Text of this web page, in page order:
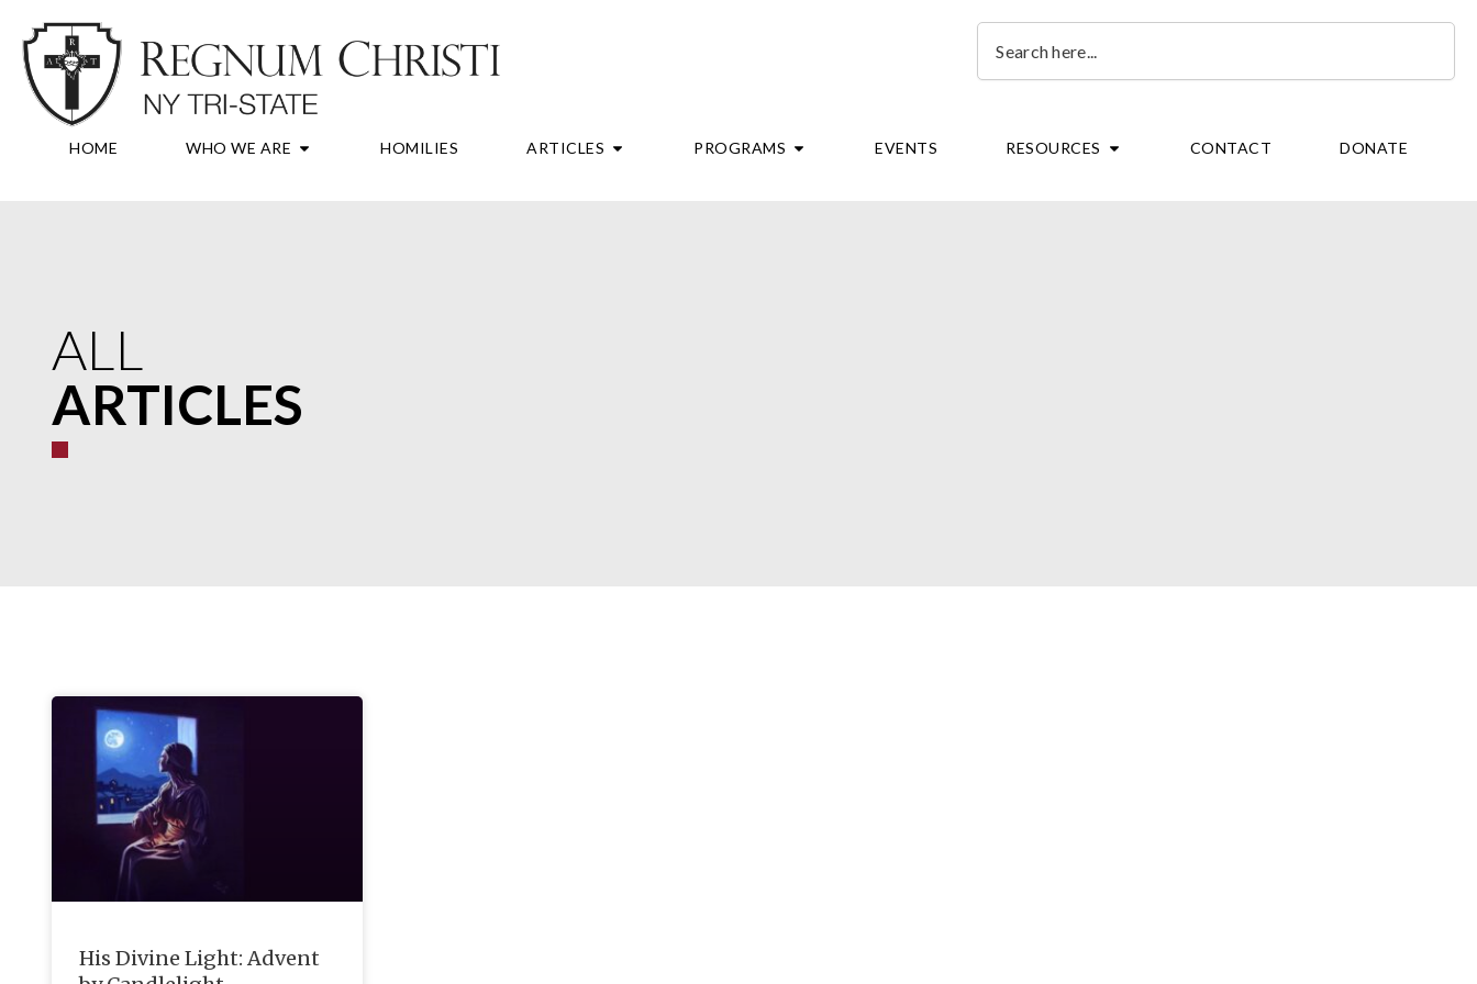
content
Search
HOME WHO WE ARE OPEN WHO WE ARE
HOMILIES ARTICLES OPEN ARTICLES
PROGRAMS OPEN PROGRAMS
EVENTS RESOURCES OPEN RESOURCES
CONTACT DONATE
ALL
ARTICLES
His Divine Light: Advent